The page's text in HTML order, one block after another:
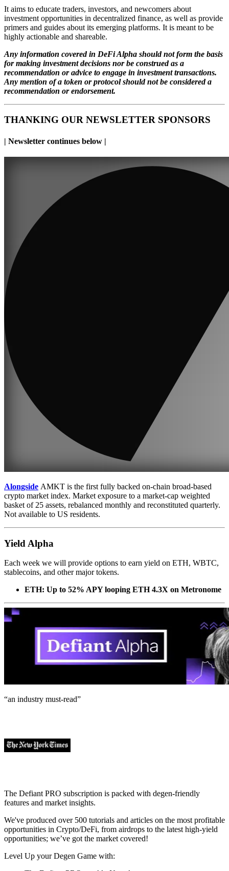
It aims to educate traders, investors, and newcomers about
investment opportunities in decentralized finance, as well as provide
primers and guides about its emerging platforms. It is meant to be
highly actionable and shareable.
Any information covered in DeFi Alpha should not form the basis
for making investment decisions nor be construed as a
recommendation or advice to engage in investment transactions.
Any mention of a token or protocol should not be considered a
recommendation or endorsement.
THANKING OUR NEWSLETTER SPONSORS
| Newsletter continues below |
Alongside AMKT is the first fully backed on-chain broad-based
crypto market index. Market exposure to a market-cap weighted
basket of 25 assets, rebalanced monthly and reconstituted quarterly.
Not available to US residents.
Yield Alpha
Each week we will provide options to earn yield on ETH, WBTC,
stablecoins, and other major tokens.
ETH: Up to 52% APY looping ETH 4.3X on Metronome
“an industry must-read”
The Defiant PRO subscription is packed with degen-friendly
features and market insights.
We've produced over 500 tutorials and articles on the most profitable
opportunities in Crypto/DeFi, from airdrops to the latest high-yield
opportunities; we’ve got the market covered!
Level Up your Degen Game with: